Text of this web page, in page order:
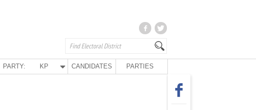
PARTY: KP CANDIDATES PARTIES